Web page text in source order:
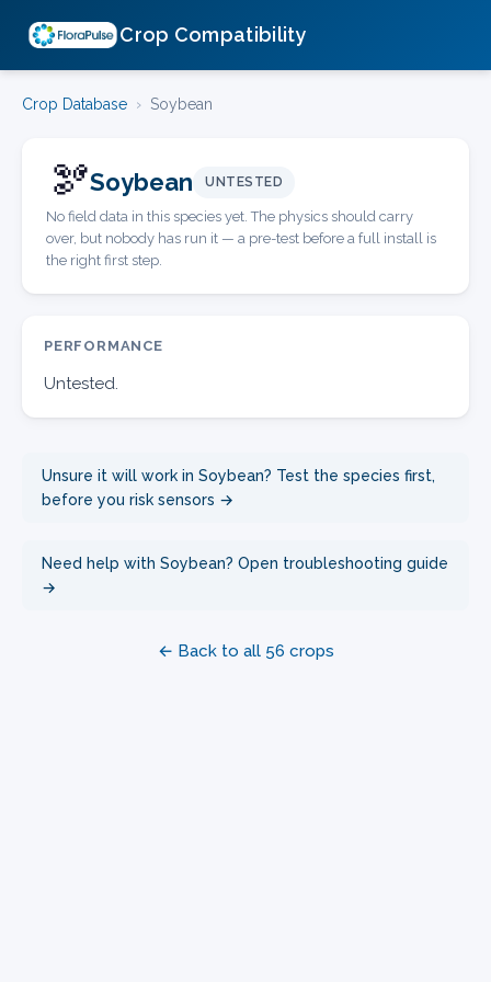
Crop Compatibility
Crop Database › Soybean
🫘Soybean UNTESTED
No field data in this species yet. The physics should carry
over, but nobody has run it — a pre-test before a full install is
the right first step.
PERFORMANCE
Untested.
Unsure it will work in Soybean? Test the species first,
before you risk sensors →
Need help with Soybean? Open troubleshooting guide
→
← Back to all 56 crops